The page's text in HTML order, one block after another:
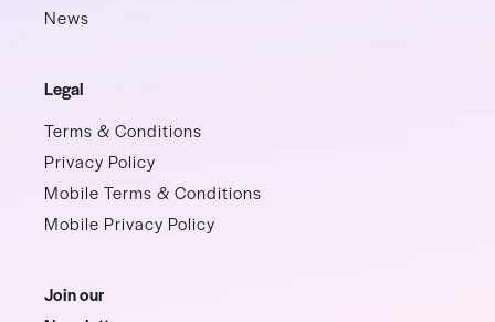
News
Legal
Terms & Conditions
Privacy Policy
Mobile Terms & Conditions
Mobile Privacy Policy
Join our